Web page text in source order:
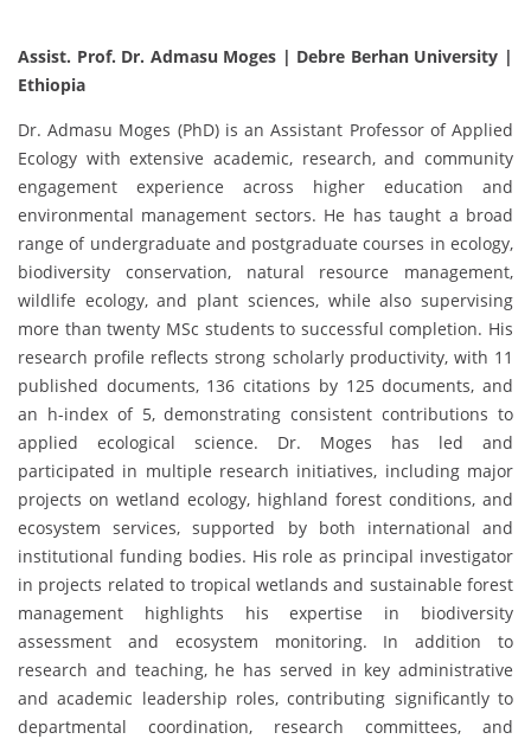
Assist. Prof. Dr. Admasu Moges | Debre Berhan University |
Ethiopia
Dr. Admasu Moges (PhD) is an Assistant Professor of Applied
Ecology with extensive academic, research, and community
engagement experience across higher education and
environmental management sectors. He has taught a broad
range of undergraduate and postgraduate courses in ecology,
biodiversity conservation, natural resource management,
wildlife ecology, and plant sciences, while also supervising
more than twenty MSc students to successful completion. His
research profile reflects strong scholarly productivity, with 11
published documents, 136 citations by 125 documents, and
an h-index of 5, demonstrating consistent contributions to
applied ecological science. Dr. Moges has led and
participated in multiple research initiatives, including major
projects on wetland ecology, highland forest conditions, and
ecosystem services, supported by both international and
institutional funding bodies. His role as principal investigator
in projects related to tropical wetlands and sustainable forest
management highlights his expertise in biodiversity
assessment and ecosystem monitoring. In addition to
research and teaching, he has served in key administrative
and academic leadership roles, contributing significantly to
departmental coordination, research committees, and